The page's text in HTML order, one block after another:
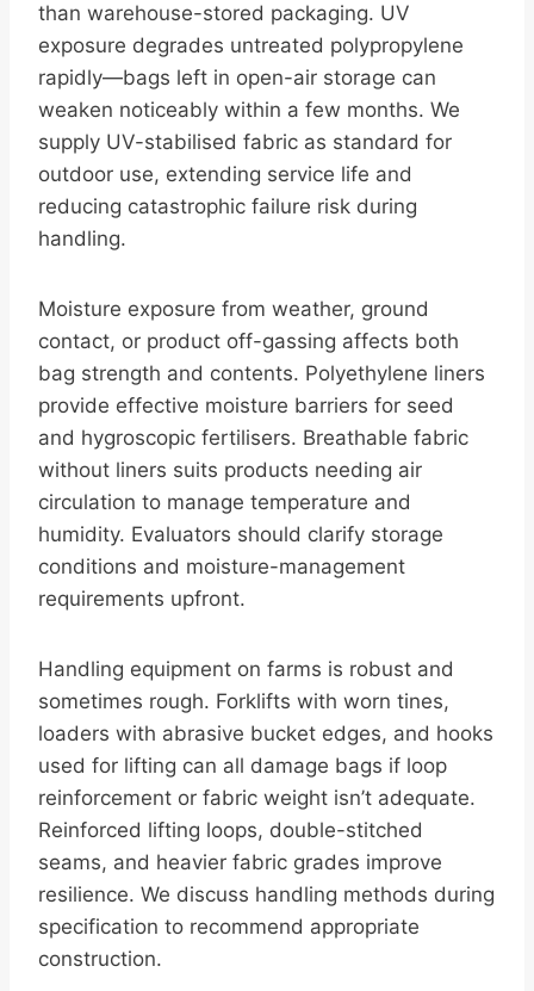
than warehouse-stored packaging. UV
exposure degrades untreated polypropylene
rapidly—bags left in open-air storage can
weaken noticeably within a few months. We
supply UV-stabilised fabric as standard for
outdoor use, extending service life and
reducing catastrophic failure risk during
handling.
Moisture exposure from weather, ground
contact, or product off-gassing affects both
bag strength and contents. Polyethylene liners
provide effective moisture barriers for seed
and hygroscopic fertilisers. Breathable fabric
without liners suits products needing air
circulation to manage temperature and
humidity. Evaluators should clarify storage
conditions and moisture-management
requirements upfront.
Handling equipment on farms is robust and
sometimes rough. Forklifts with worn tines,
loaders with abrasive bucket edges, and hooks
used for lifting can all damage bags if loop
reinforcement or fabric weight isn’t adequate.
Reinforced lifting loops, double-stitched
seams, and heavier fabric grades improve
resilience. We discuss handling methods during
specification to recommend appropriate
construction.